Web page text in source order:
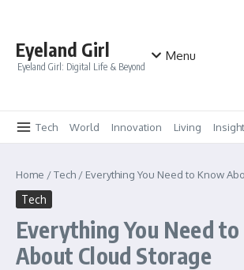
Eyeland Girl
Eyeland Girl: Digital Life & Beyond
Menu
Tech World Innovation Living
Home /Tech / Everything You Need to Know
Tech
Everything You Need
About Cloud Storage